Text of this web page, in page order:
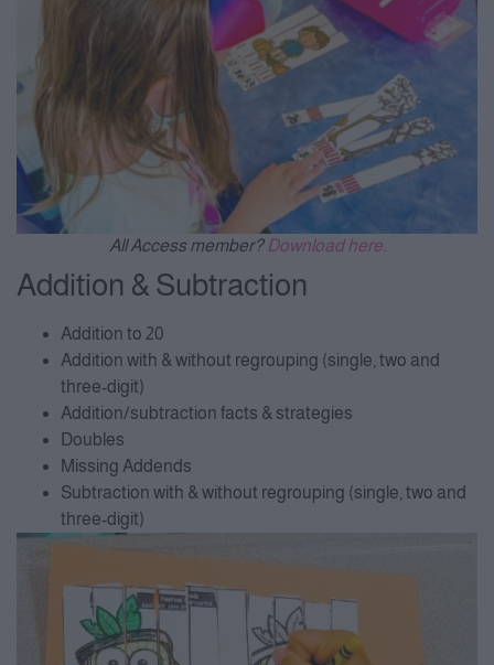
All Access member? Download here.
Addition & Subtraction
Addition to 20
Addition with & without regrouping (single, two and
three-digit)
Addition/subtraction facts & strategies
Doubles
Missing Addends
Subtraction with & without regrouping (single, two and
three-digit)